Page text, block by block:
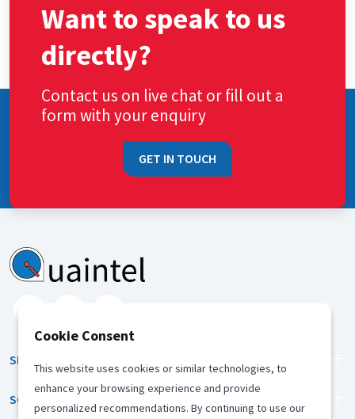
Want to speak to us
directly?
Contact us on live chat or fill out a
form with your enquiry
GET IN TOUCH
SERVICES
SOLUTION
Cookie Consent
This website uses cookies or similar technologies, to
enhance your browsing experience and provide
personalized recommendations. By continuing to use our